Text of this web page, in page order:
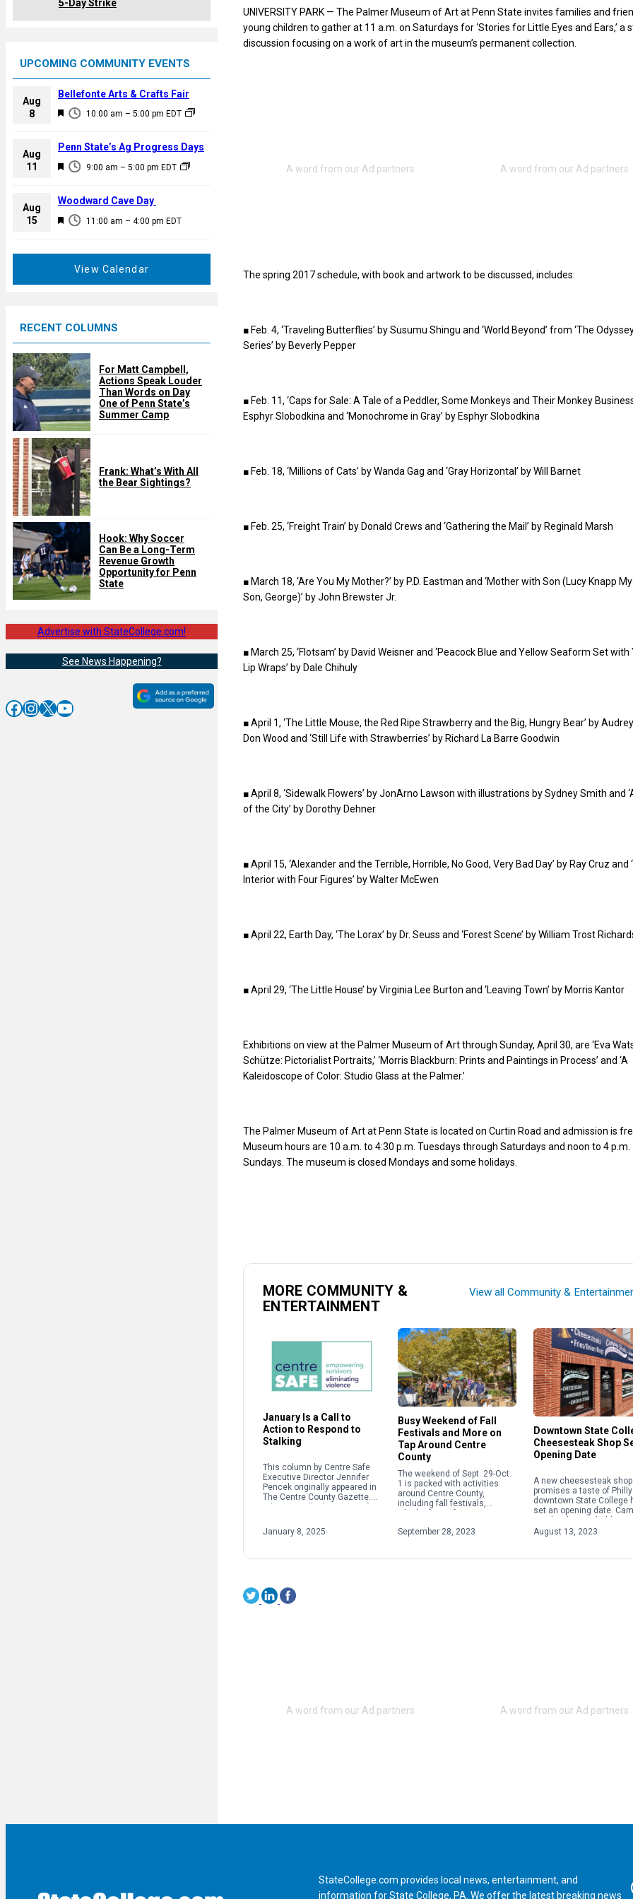
5-Day Strike
UPCOMING COMMUNITY EVENTS
Aug
8
F
a
u
e
d
10:00 am – 5:00 pm EDT
Bellefonte Arts & Crafts Fair
Aug
11
F
a
u
9:00 am – 5:00 pm EDT
Penn State’s Ag Progress Days
Aug
15
F
d
11:00 am – 4:00 pm EDT
Woodward Cave Day
View Calendar
RECENT COLUMNS
For Matt Campbell,
Actions Speak Louder
Than Words on Day
One of Penn State’s
Summer Camp
Frank: What’s With All
the Bear Sightings?
Hook: Why Soccer
Can Be a Long-Term
Revenue Growth
Opportunity for Penn
State
Advertise with StateCollege.com!
See News Happening?
Facebook InstagramX YouTube
UNIVERSITY PARK — The Palmer Museum of Art at Penn State invites families and
young children to gather at 11 a.m. on Saturdays for ‘Stories for Little Eyes and Ears,’ a
discussion focusing on a work of art in the museum’s permanent collection.
The spring 2017 schedule, with book and artwork to be discussed, includes:
■ Feb. 4, ‘Traveling Butterflies’ by Susumu Shingu and ‘World Beyond’ from ‘The
Series’ by Beverly Pepper
■ Feb. 11, ‘Caps for Sale: A Tale of a Peddler, Some Monkeys and Their Monkey
Esphyr Slobodkina and ‘Monochrome in Gray’ by Esphyr Slobodkina
■ Feb. 18, ‘Millions of Cats’ by Wanda Gag and ‘Gray Horizontal’ by Will Barnet
■ Feb. 25, ‘Freight Train’ by Donald Crews and ‘Gathering the Mail’ by Reginald Marsh
■ March 18, ‘Are You My Mother?’ by P.D. Eastman and ‘Mother with Son (Lucy Knapp
Son, George)’ by John Brewster Jr.
■ March 25, ‘Flotsam’ by David Weisner and ‘Peacock Blue and Yellow Seaform Set with
Lip Wraps’ by Dale Chihuly
■ April 1, ‘The Little Mouse, the Red Ripe Strawberry and the Big, Hungry Bear’ by
Don Wood and ‘Still Life with Strawberries’ by Richard La Barre Goodwin
■ April 8, ‘Sidewalk Flowers’ by JonArno Lawson with illustrations by Sydney Smith and
of the City’ by Dorothy Dehner
■ April 15, ‘Alexander and the Terrible, Horrible, No Good, Very Bad Day’ by Ray Cruz and
Interior with Four Figures’ by Walter McEwen
■ April 22, Earth Day, ‘The Lorax’ by Dr. Seuss and ‘Forest Scene’ by William Trost
■ April 29, ‘The Little House’ by Virginia Lee Burton and ‘Leaving Town’ by Morris Kantor
Exhibitions on view at the Palmer Museum of Art through Sunday, April 30, are ‘Eva
Schütze: Pictorialist Portraits,’ ‘Morris Blackburn: Prints and Paintings in Process’ and ‘A
Kaleidoscope of Color: Studio Glass at the Palmer.’
The Palmer Museum of Art at Penn State is located on Curtin Road and admission is
Museum hours are 10 a.m. to 4:30 p.m. Tuesdays through Saturdays and noon to 4 p.m.
Sundays. The museum is closed Mondays and some holidays.
MORE COMMUNITY &
ENTERTAINMENT
View all Community &
January Is a Call to
Action to Respond to
Stalking
This column by Centre Safe
Executive Director Jennifer
Pencek originally appeared in
The Centre County Gazette.
oftentimes people will focus
on sexual […]
January 8, 2025
Busy Weekend of Fall
Festivals and More on
Tap Around Centre
County
The weekend of Sept. 29-Oct.
1 is packed with activities
around Centre County,
including fall festivals,
the weekend highlights below.
September 28, 2023
Downtown State
Cheesesteak Shop
Opening Date
A new cheesesteak
promises a taste of
downtown State College
set an opening date.
opening on Aug. 28 […]
August 13, 2023
StateCollege.com provides local news, entertainment, and
information for State College, PA. We offer the latest breaking news